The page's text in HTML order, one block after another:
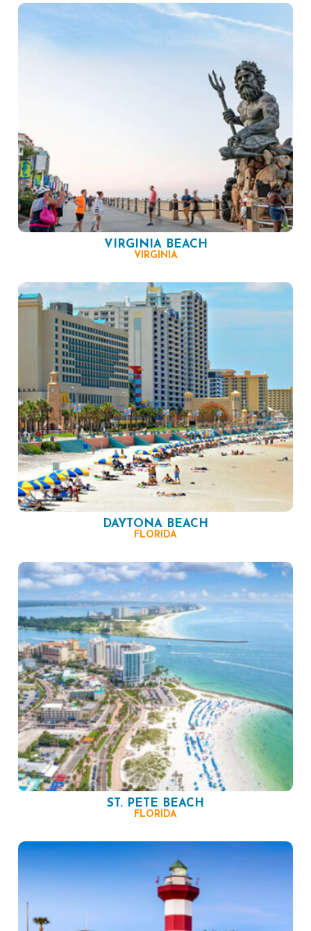
VIRGINIA BEACH
VIRGINIA
DAYTONA BEACH
FLORIDA
ST. PETE BEACH
FLORIDA